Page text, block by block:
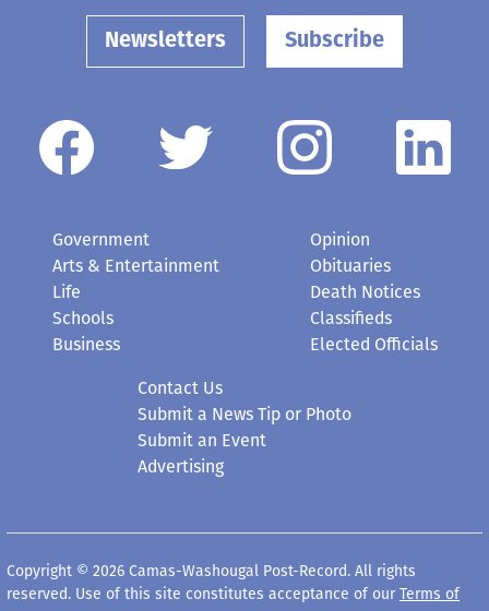
Newsletters Subscribe
Government
Arts & Entertainment
Life
Schools
Business
Opinion
Obituaries
Death Notices
Classifieds
Elected Officials
Contact Us
Submit a News Tip or Photo
Submit an Event
Advertising
Copyright © 2026 Camas-Washougal Post-Record. All rights
reserved. Use of this site constitutes acceptance of our Terms of